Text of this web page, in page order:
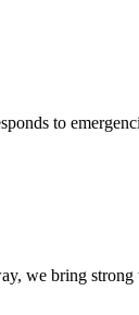
to
we bring strong